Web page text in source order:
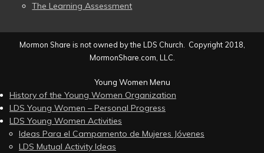
The Learning Assessment
Mormon Share is not owned by the LDS Church. Copyright 2018,
MormonShare.com, LLC.
Young Women Menu
History of the Young Women Organization
LDS Young Women – Personal Progress
LDS Young Women Activities
Ideas Para el Campamento de Mujeres Jóvenes
LDS Mutual Activity Ideas